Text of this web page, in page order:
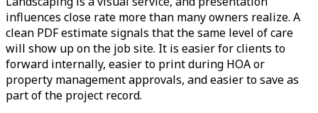
influences close rate more than many owners realize. A
clean PDF estimate signals that the same level of care
will show up on the job site. It is easier for clients to
forward internally, easier to print during HOA or
property management approvals, and easier to save as
part of the project record.